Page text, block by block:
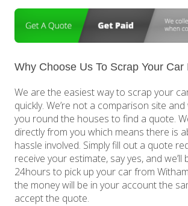
Why Choose Us To Scrap Your Car
We are the easiest way to scrap your
quickly. We’re not a comparison site and
you round the houses to find a quote.
directly from you which means there is
hassle involved. Simply fill out a quote
receive your estimate, say yes, and
24hours to pick up your car from
the money will be in your account the
accept the quote.